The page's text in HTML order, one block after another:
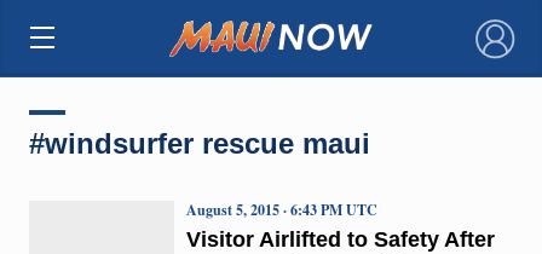
×
#windsurfer rescue maui
Visitor Airlifted to Safety After
August 5, 2015 · 6:43 PM UTC